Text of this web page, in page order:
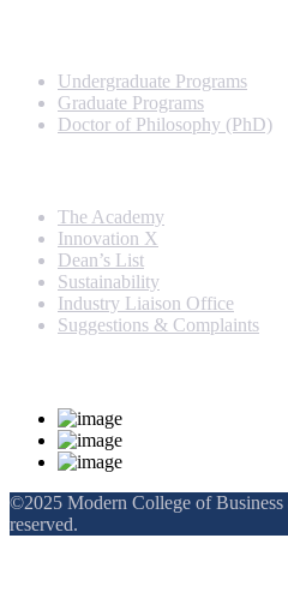
Undergraduate Programs
Graduate Programs
Doctor of Philosophy (PhD)
The Academy
Innovation X
Dean’s List
Sustainability
Industry Liaison Office
Suggestions & Complaints
©2025 Modern College of
reserved.